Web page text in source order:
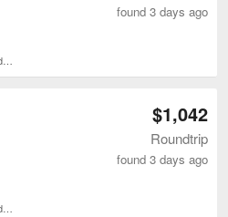
found 3 days ago
$1,042
Roundtrip
found 3 days ago